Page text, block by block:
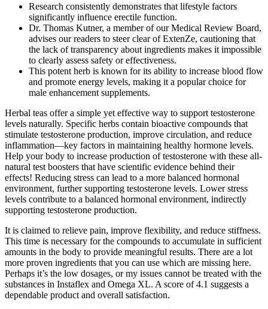
Research consistently demonstrates that lifestyle factors
significantly influence erectile function.
Dr. Thomas Kutner, a member of our Medical Review Board,
advises our readers to steer clear of ExtenZe, cautioning that
the lack of transparency about ingredients makes it impossible
to clearly assess safety or effectiveness.
This potent herb is known for its ability to increase blood flow
and promote energy levels, making it a popular choice for
male enhancement supplements.
Herbal teas offer a simple yet effective way to support testosterone
levels naturally. Specific herbs contain bioactive compounds that
stimulate testosterone production, improve circulation, and reduce
inflammation—key factors in maintaining healthy hormone levels.
Help your body to increase production of testosterone with these all-
natural test boosters that have scientific evidence behind their
effects! Reducing stress can lead to a more balanced hormonal
environment, further supporting testosterone levels. Lower stress
levels contribute to a balanced hormonal environment, indirectly
supporting testosterone production.
It is claimed to relieve pain, improve flexibility, and reduce stiffness.
This time is necessary for the compounds to accumulate in sufficient
amounts in the body to provide meaningful results. There are a lot
more proven ingredients that you can use which are missing here.
Perhaps it’s the low dosages, or my issues cannot be treated with the
substances in Instaflex and Omega XL. A score of 4.1 suggests a
dependable product and overall satisfaction.